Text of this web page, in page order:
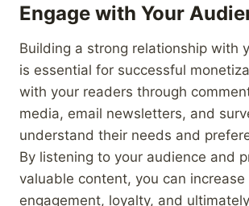
Engage with Your
Building a strong relationship with
is essential for successful
with your readers through
media, email newsletters, and
understand their needs and
By listening to your audience and
valuable content, you can increase
engagement, loyalty, and